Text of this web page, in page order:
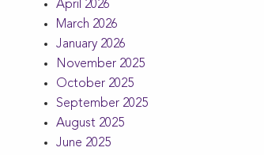
April 2026
March 2026
January 2026
November 2025
October 2025
September 2025
August 2025
June 2025